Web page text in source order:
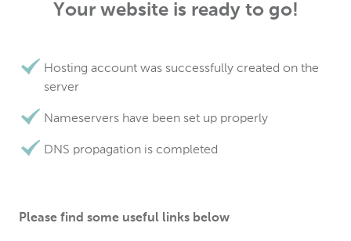
Your website is ready to go!
Hosting account was successfully created on the
server
Nameservers have been set up properly
DNS propagation is completed
Please find some useful links below